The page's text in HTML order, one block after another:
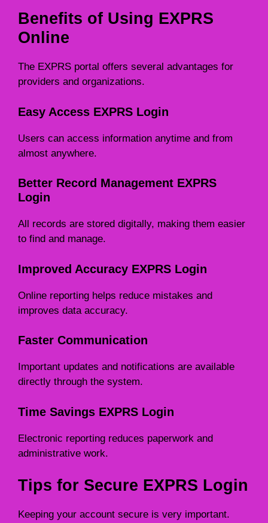
Benefits of Using EXPRS
Online
The EXPRS portal offers several advantages for
providers and organizations.
Easy Access EXPRS Login
Users can access information anytime and from
almost anywhere.
Better Record Management EXPRS
Login
All records are stored digitally, making them easier
to find and manage.
Improved Accuracy EXPRS Login
Online reporting helps reduce mistakes and
improves data accuracy.
Faster Communication
Important updates and notifications are available
directly through the system.
Time Savings EXPRS Login
Electronic reporting reduces paperwork and
administrative work.
Tips for Secure EXPRS Login
Keeping your account secure is very important.